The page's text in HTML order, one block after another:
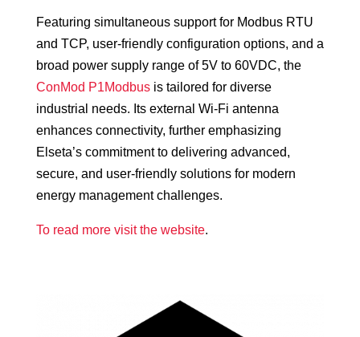
Featuring simultaneous support for Modbus RTU
and TCP, user-friendly configuration options, and a
broad power supply range of 5V to 60VDC, the
ConMod P1Modbusis tailored for diverse
industrial needs. Its external Wi-Fi antenna
enhances connectivity, further emphasizing
Elseta’s commitment to delivering advanced,
secure, and user-friendly solutions for modern
energy management challenges.
To read more visit the website.